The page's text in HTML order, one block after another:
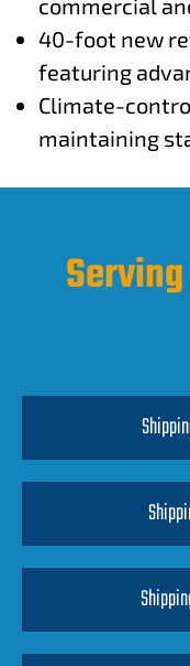
40-foot new
featuring
Climate-
maintaining